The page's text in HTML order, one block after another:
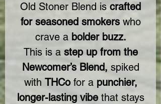
Old Stoner Blend iscrafted
for seasoned smokerswho
crave a bolder buzz.
This is a step up from the
Newcomer’s Blend, spiked
with THCofor a punchier,
longer-lasting vibethat stays